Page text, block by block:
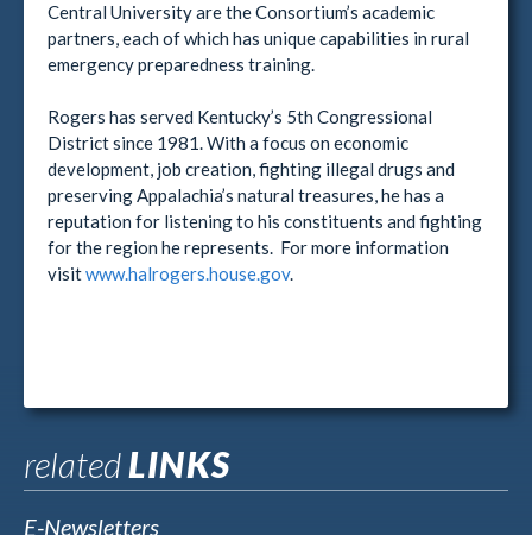
Central University are the Consortium’s academic
partners, each of which has unique capabilities in rural
emergency preparedness training.
Rogers has served Kentucky’s 5th Congressional
District since 1981. With a focus on economic
development, job creation, fighting illegal drugs and
preserving Appalachia’s natural treasures, he has a
reputation for listening to his constituents and fighting
for the region he represents. For more information
visitwww.halrogers.house.gov.
relatedLINKS
E-Newsletters